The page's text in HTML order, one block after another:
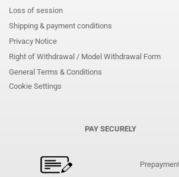
Loss of session
Shipping & payment conditions
Privacy Notice
Right of Withdrawal / Model Withdrawal Form
General Terms & Conditions
Cookie Settings
PAY SECURELY